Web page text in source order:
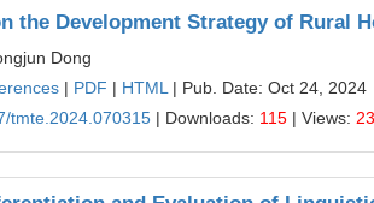
the Development Strategy of Rural
Dong
| PDF | HTML | Pub. Date: Oct 24, 2024
tmte.2024.070315 | Downloads: 115 | Views: